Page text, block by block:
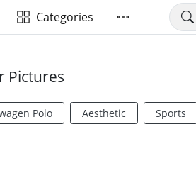
Categories
Pictures
Polo Aesthetic Sports